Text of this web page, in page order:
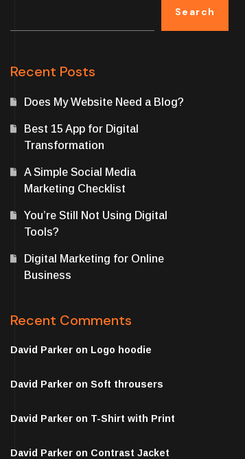
Search
Recent Posts
Does My Website Need a Blog?
Best 15 App for Digital
Transformation
A Simple Social Media
Marketing Checklist
You’re Still Not Using Digital
Tools?
Digital Marketing for Online
Business
Recent Comments
David Parker on Logo hoodie
David Parker on Soft throusers
David Parker on T-Shirt with Print
David Parker on Contrast Jacket